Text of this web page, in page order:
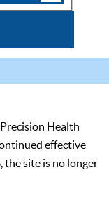
Health
effective
the site is no longer